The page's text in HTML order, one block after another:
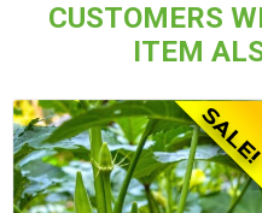
CUSTOMERS
ITEM